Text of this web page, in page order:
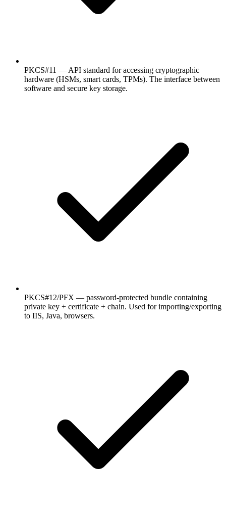
PKCS#11 — API standard for accessing cryptographic
hardware (HSMs, smart cards, TPMs). The interface between
software and secure key storage.
PKCS#12/PFX — password-protected bundle containing
private key + certificate + chain. Used for importing/exporting
to IIS, Java, browsers.